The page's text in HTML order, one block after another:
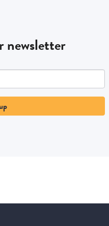
newsletter